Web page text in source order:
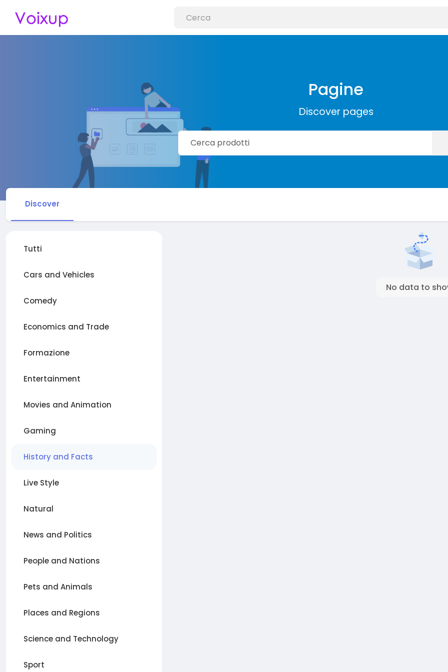
Pagine
Discover pages
Discover
Tutti
Cars and Vehicles
Comedy
Economics and Trade
Formazione
Entertainment
Movies and Animation
Gaming
History and Facts
Live Style
Natural
News and Politics
People and Nations
Pets and Animals
Places and Regions
Science and Technology
Sport
No data to